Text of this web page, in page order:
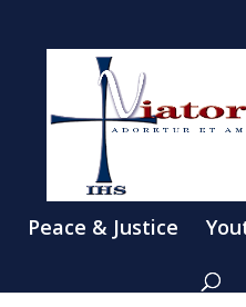
Peace & Justice